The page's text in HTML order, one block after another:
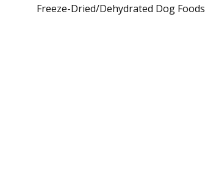
Freeze-Dried/Dehydrated Dog Foods